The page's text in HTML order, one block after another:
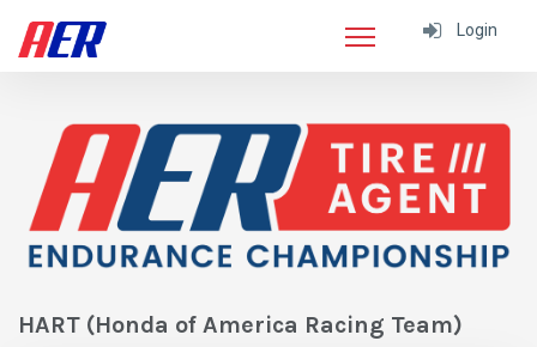
Login
HART (Honda of America Racing Team)